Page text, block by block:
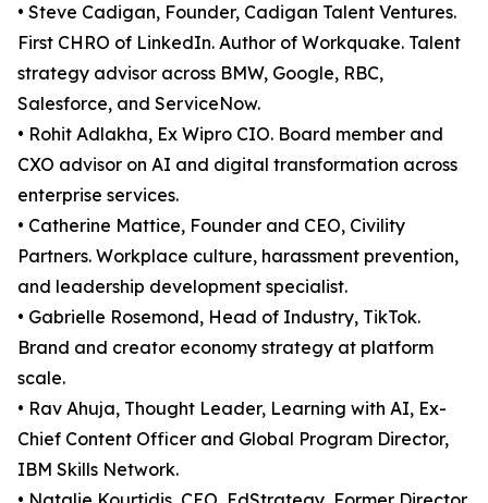
• Steve Cadigan, Founder, Cadigan Talent Ventures.
First CHRO of LinkedIn. Author of Workquake. Talent
strategy advisor across BMW, Google, RBC,
Salesforce, and ServiceNow.
• Rohit Adlakha, Ex Wipro CIO. Board member and
CXO advisor on AI and digital transformation across
enterprise services.
• Catherine Mattice, Founder and CEO, Civility
Partners. Workplace culture, harassment prevention,
and leadership development specialist.
• Gabrielle Rosemond, Head of Industry, TikTok.
Brand and creator economy strategy at platform
scale.
• Rav Ahuja, Thought Leader, Learning with AI, Ex-
Chief Content Officer and Global Program Director,
IBM Skills Network.